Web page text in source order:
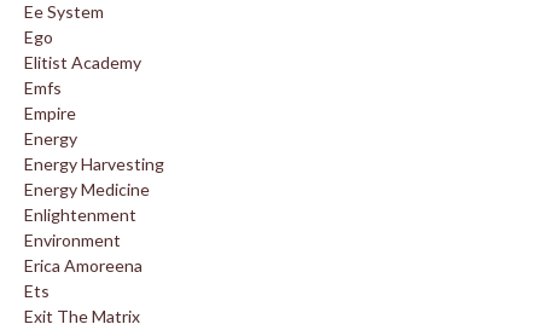
Ee System
Ego
Elitist Academy
Emfs
Empire
Energy
Energy Harvesting
Energy Medicine
Enlightenment
Environment
Erica Amoreena
Ets
Exit The Matrix